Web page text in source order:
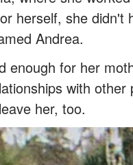
herself, she didn't
Andrea.
enough for her
with other
her, too.